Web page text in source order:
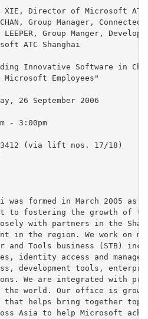
was formed in March 2005 as
to fostering the growth of
with partners in the
in the region. We work on
Tools business (STB)
identity access and
development tools,
We are integrated with
the world. Our office is
that helps bring together top
Asia to help Microsoft